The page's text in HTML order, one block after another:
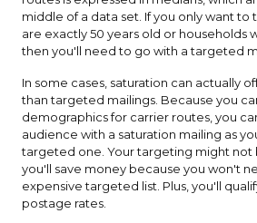
middle of a data set. If you only want
are exactly 50 years old or households
then you'll need to go with a targeted
In some cases, saturation can actually
than targeted mailings. Because you
demographics for carrier routes, you
audience with a saturation mailing as
targeted one. Your targeting might not
you'll save money because you won't
expensive targeted list. Plus, you'll
postage rates.